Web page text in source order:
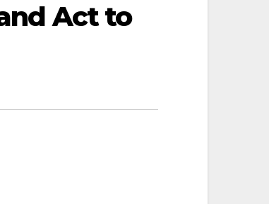
Act to